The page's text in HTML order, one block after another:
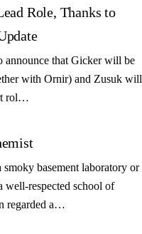
Role, Thanks to
announce that Gicker will be
with Ornir) and Zusuk will
rol…
basement laboratory or
well-respected school of
regarded a…